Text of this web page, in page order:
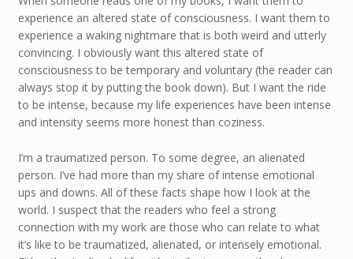
experience an altered state of consciousness. I want them to
experience a waking nightmare that is both weird and utterly
convincing. I obviously want this altered state of
consciousness to be temporary and voluntary (the reader can
always stop it by putting the book down). But I want the ride
to be intense, because my life experiences have been intense
and intensity seems more honest than coziness.
I’m a traumatized person. To some degree, an alienated
person. I’ve had more than my share of intense emotional
ups and downs. All of these facts shape how I look at the
world. I suspect that the readers who feel a strong
connection with my work are those who can relate to what
it’s like to be traumatized, alienated, or intensely emotional.